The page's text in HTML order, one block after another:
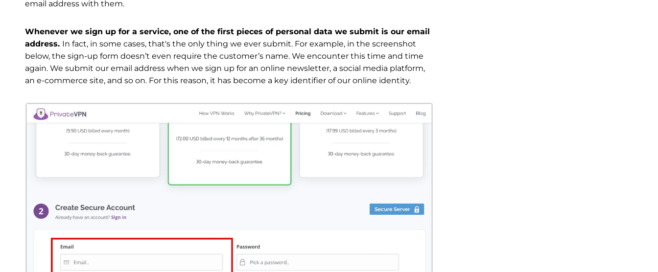
email address with them.
Whenever we sign up for a service, one of the first pieces of personal data we submit is our email
address. In fact, in some cases, that's the only thing we ever submit. For example, in the screenshot
below, the sign-up form doesn’t even require the customer’s name. We encounter this time and time
again. We submit our email address when we sign up for an online newsletter, a social media platform,
an e-commerce site, and so on. For this reason, it has become a key identifier of our online identity.